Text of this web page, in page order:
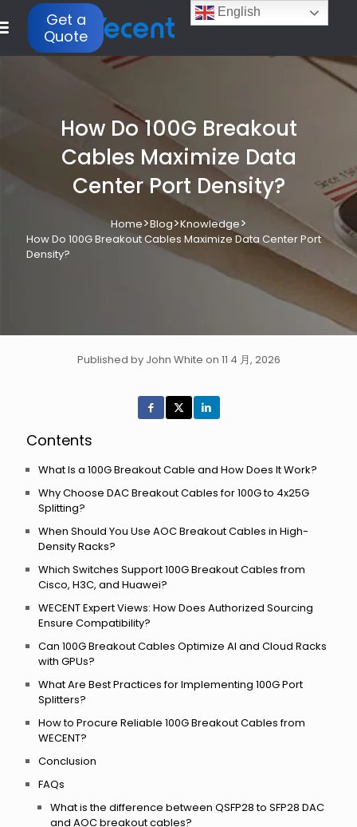
Get a
Quote
How Do 100G Breakout
Cables Maximize Data
Center Port Density?
Home>Blog>Knowledge>
How Do 100G Breakout Cables Maximize Data Center Port
Density?
Published by John White on 11 4 月, 2026
Contents
What Is a 100G Breakout Cable and How Does It Work?
Why Choose DAC Breakout Cables for 100G to 4x25G
Splitting?
When Should You Use AOC Breakout Cables in High-
Density Racks?
Which Switches Support 100G Breakout Cables from
Cisco, H3C, and Huawei?
WECENT Expert Views: How Does Authorized Sourcing
Ensure Compatibility?
Can 100G Breakout Cables Optimize AI and Cloud Racks
with GPUs?
What Are Best Practices for Implementing 100G Port
Splitters?
How to Procure Reliable 100G Breakout Cables from
WECENT?
Conclusion
FAQs
What is the difference between QSFP28 to SFP28 DAC
and AOC breakout cables?
English